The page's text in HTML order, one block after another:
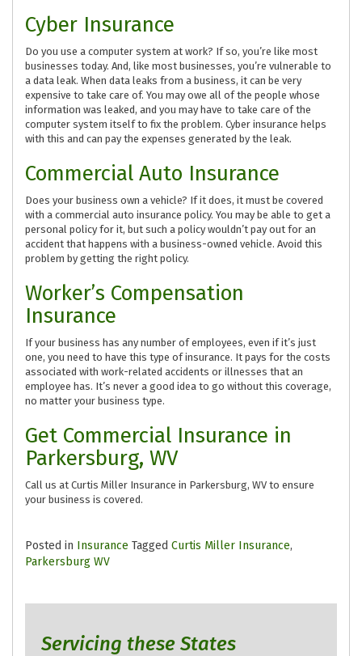
Cyber Insurance
Do you use a computer system at work? If so, you’re like most
businesses today. And, like most businesses, you’re vulnerable to
a data leak. When data leaks from a business, it can be very
expensive to take care of. You may owe all of the people whose
information was leaked, and you may have to take care of the
computer system itself to fix the problem. Cyber insurance helps
with this and can pay the expenses generated by the leak.
Commercial Auto Insurance
Does your business own a vehicle? If it does, it must be covered
with a commercial auto insurance policy. You may be able to get a
personal policy for it, but such a policy wouldn’t pay out for an
accident that happens with a business-owned vehicle. Avoid this
problem by getting the right policy.
Worker’s Compensation
Insurance
If your business has any number of employees, even if it’s just
one, you need to have this type of insurance. It pays for the costs
associated with work-related accidents or illnesses that an
employee has. It’s never a good idea to go without this coverage,
no matter your business type.
Get Commercial Insurance in
Parkersburg, WV
Call us at Curtis Miller Insurance in Parkersburg, WV to ensure
your business is covered.
Posted in Insurance Tagged Curtis Miller Insurance,
Parkersburg WV
Servicing these States